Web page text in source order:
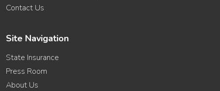
Contact Us
Site Navigation
State Insurance
Press Room
About Us